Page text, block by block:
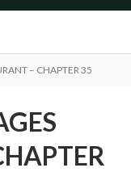
– CHAPTER 35